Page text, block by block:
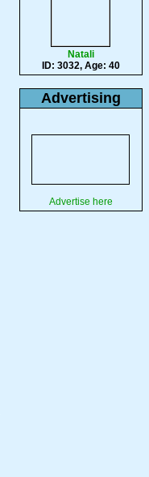
Natali
ID: 3032, Age: 40
Advertising
Advertise here